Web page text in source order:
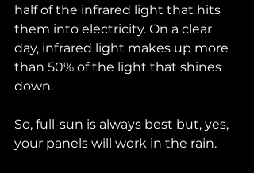
half of the infrared light that hits
them into electricity. On a clear
day, infrared light makes up more
than 50% of the light that shines
down.
So, full-sun is always best but, yes,
your panels will work in the rain.